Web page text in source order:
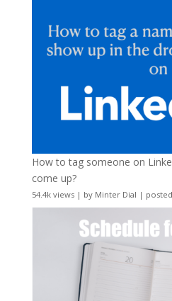
How to tag someone on
come up?
54.4k views| by Minter Dial |